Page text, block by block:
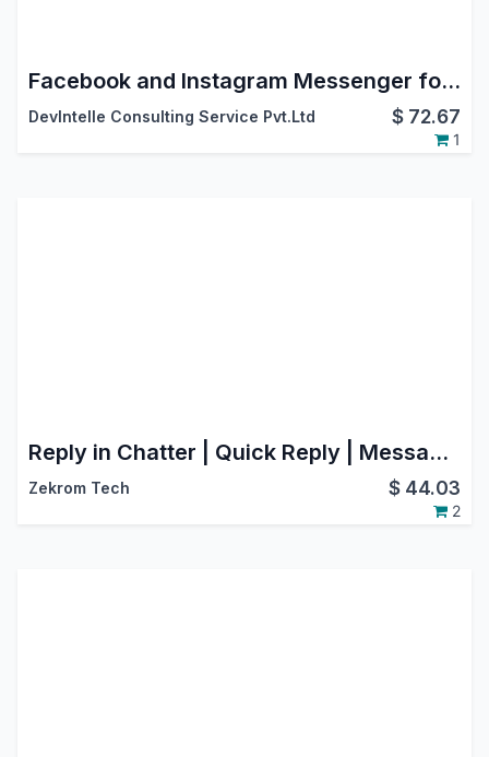
Facebook and Instagram Messenger for Odoo | Meta Social Inbox in Discuss
DevIntelle Consulting Service Pvt.Ltd $ 72.67
1
Reply in Chatter | Quick Reply | Message Reply | Email Composer
Zekrom Tech $ 44.03
2